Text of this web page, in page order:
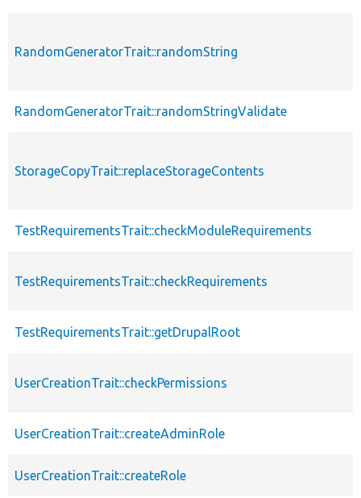
RandomGeneratorTrait::randomString
RandomGeneratorTrait::randomStringValidate
StorageCopyTrait::replaceStorageContents
TestRequirementsTrait::checkModuleRequirements
TestRequirementsTrait::checkRequirements
TestRequirementsTrait::getDrupalRoot
UserCreationTrait::checkPermissions
UserCreationTrait::createAdminRole
UserCreationTrait::createRole